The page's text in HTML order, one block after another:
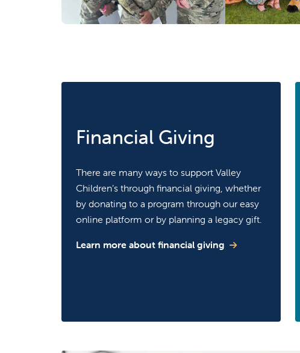
Financial Giving
There are many ways to support Valley
Children’s through financial giving, whether
by donating to a program through our easy
online platform or by planning a legacy gift.
Learn more about financial giving